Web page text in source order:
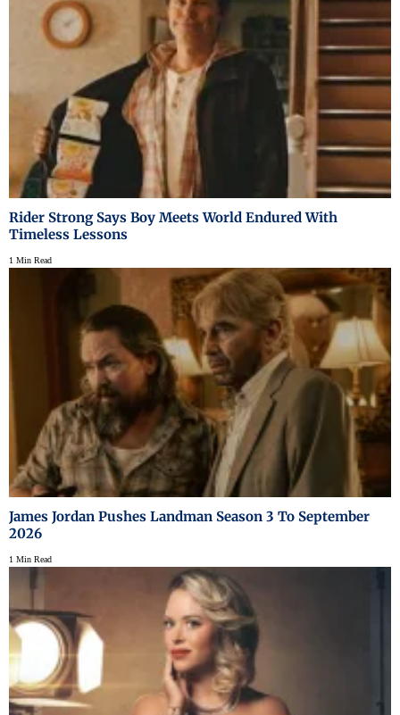
Rider Strong Says Boy Meets World Endured With
Timeless Lessons
1 Min Read
James Jordan Pushes Landman Season 3 To September
2026
1 Min Read